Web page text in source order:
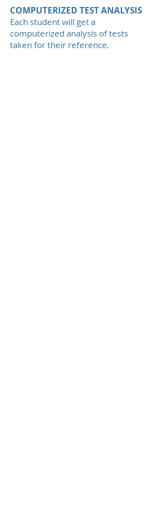
COMPUTERIZED TEST ANALYSIS
Each student will get a
computerized analysis of tests
taken for their reference.